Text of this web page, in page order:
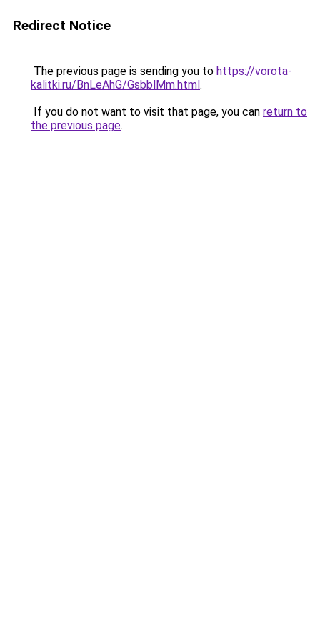
Redirect Notice
The previous page is sending you to https://vorota-
kalitki.ru/BnLeAhG/GsbblMm.html.
If you do not want to visit that page, you can return to
the previous page.